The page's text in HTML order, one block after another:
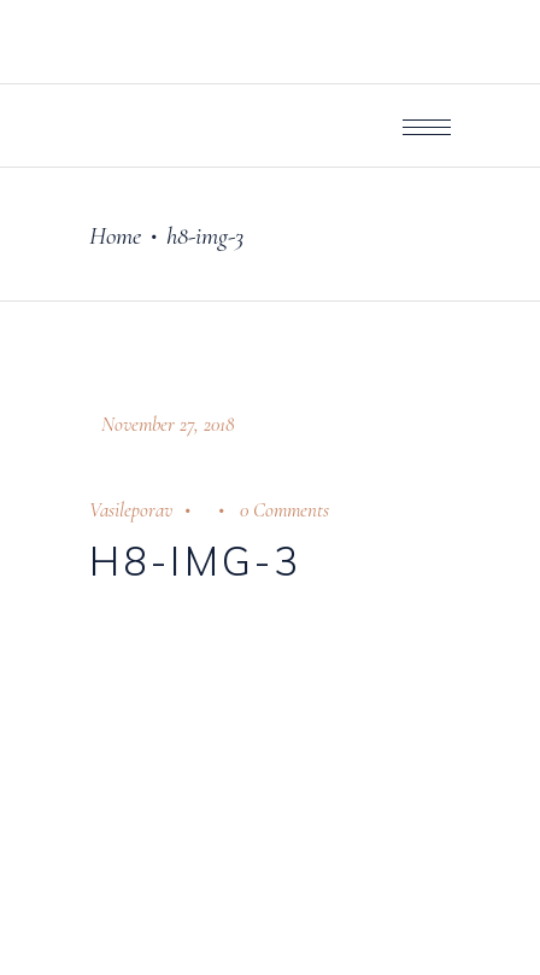
Home • h8-img-3
November 27, 2018
Vasileporav 0 Comments
H8-IMG-3